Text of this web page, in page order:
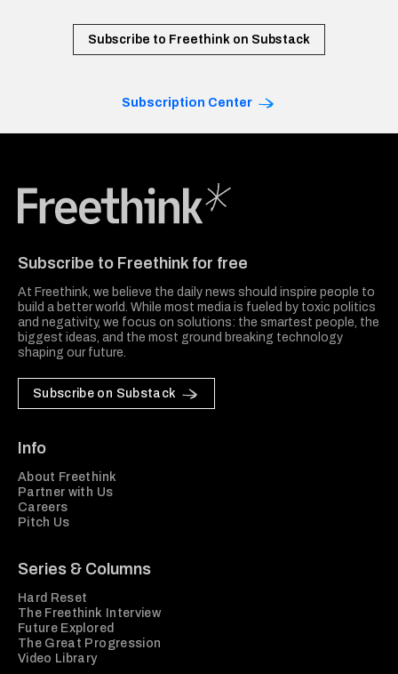
Subscribe to Freethink on Substack
Subscription Center
Subscribe to Freethink for free
At Freethink, we believe the daily news should inspire people to
build a better world. While most media is fueled by toxic politics
and negativity, we focus on solutions: the smartest people, the
biggest ideas, and the most ground breaking technology
shaping our future.
Subscribe on Substack
Info
About Freethink
Partner with Us
Careers
Pitch Us
Series & Columns
Hard Reset
The Freethink Interview
Future Explored
The Great Progression
Video Library